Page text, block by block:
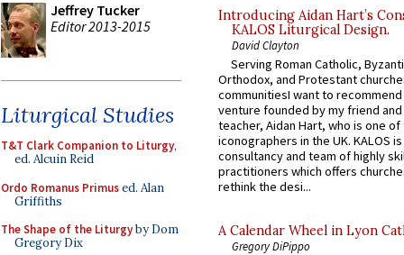
Jeffrey Tucker
Editor 2013-2015
Liturgical Studies
T&T Clark Companion to Liturgy,
ed. Alcuin Reid
Ordo Romanus Primused. Alan
Griffiths
The Shape of the Liturgyby Dom
Gregory Dix
Introducing Aidan Hart’s
KALOS Liturgical Design.
David Clayton
Serving Roman Catholic,
Orthodox, and Protestant
communitiesI want to recommend
venture founded by my friend
teacher, Aidan Hart, who is one
iconographers in the UK. KALOS
consultancy and team of highly
practitioners which offers
rethink the desi...
A Calendar Wheel in Lyon
Gregory DiPippo